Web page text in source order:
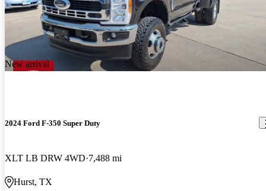
New arrival
2024 Ford F-350 Super Duty
XLT LB DRW 4WD 7,488 mi
Hurst, TX